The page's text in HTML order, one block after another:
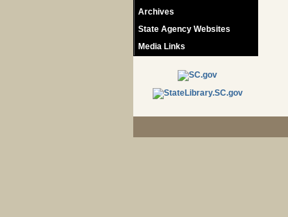
Archives
State Agency Websites
Media Links